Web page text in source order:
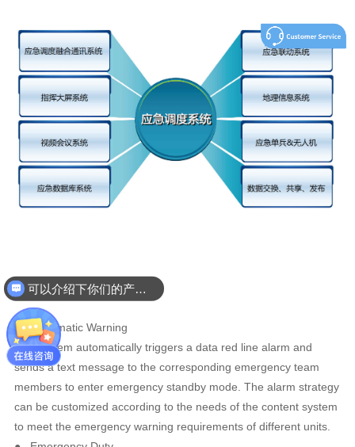
Featured Features
● A utomatic Warning
The system automatically triggers a data red line alarm and
sends a text message to the corresponding emergency team
members to enter emergency standby mode. The alarm strategy
can be customized according to the needs of the content system
to meet the emergency warning requirements of different units.